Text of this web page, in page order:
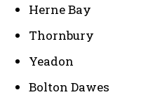
Herne Bay
Thornbury
Yeadon
Bolton Dawes